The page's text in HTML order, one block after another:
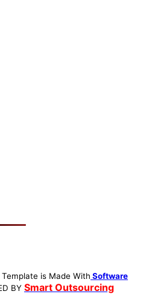
is Made With Software
BY Smart Outsourcing